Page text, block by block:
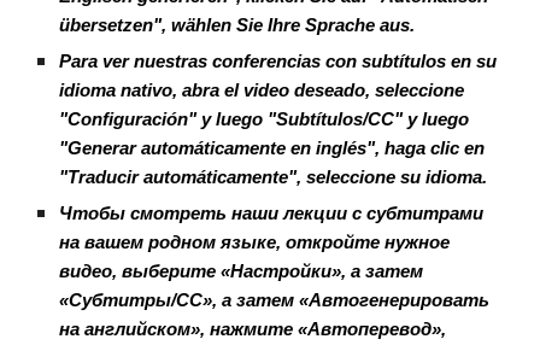
übersetzen", wählen Sie Ihre Sprache aus.
Para ver nuestras conferencias con subtítulos en su
idioma nativo, abra el video deseado, seleccione
"Configuración" y luego "Subtítulos/CC" y luego
"Generar automáticamente en inglés", haga clic en
"Traducir automáticamente", seleccione su idioma.
Чтобы смотреть наши лекции с субтитрами
на вашем родном языке, откройте нужное
видео, выберите «Настройки», а затем
«Субтитры/CC», а затем «Автогенерировать
на английском», нажмите «Автоперевод»,